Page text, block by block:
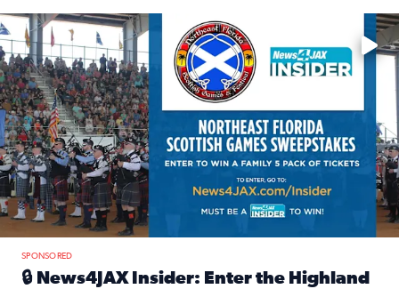
Enter to win a family 5-pack of tickets to the NE FL Scottish
SPONSORED
🔒 News4JAX Insider: Enter the Highland